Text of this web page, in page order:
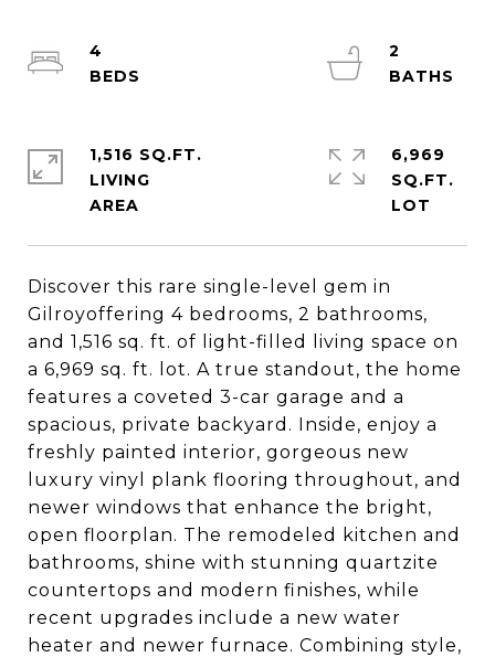
Discover this rare single-level gem in
Gilroyoffering 4 bedrooms, 2 bathrooms,
and 1,516 sq. ft. of light-filled living space on
a 6,969 sq. ft. lot. A true standout, the home
features a coveted 3-car garage and a
spacious, private backyard. Inside, enjoy a
freshly painted interior, gorgeous new
luxury vinyl plank flooring throughout, and
newer windows that enhance the bright,
open floorplan. The remodeled kitchen and
bathrooms, shine with stunning quartzite
countertops and modern finishes, while
recent upgrades include a new water
heater and newer furnace. Combining style,
4
2
1,516 SQ.FT.
LIVING
6,969
SQ.FT.